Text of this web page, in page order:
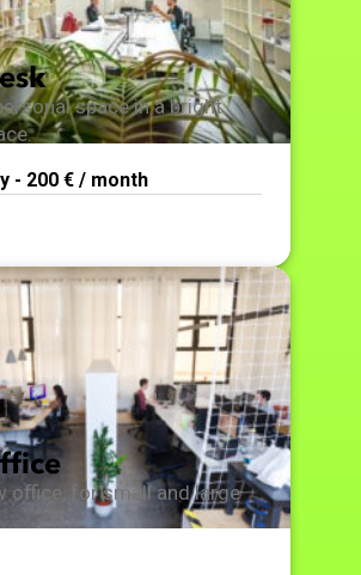
space in a bright
- 200 € / month
office, for small and large